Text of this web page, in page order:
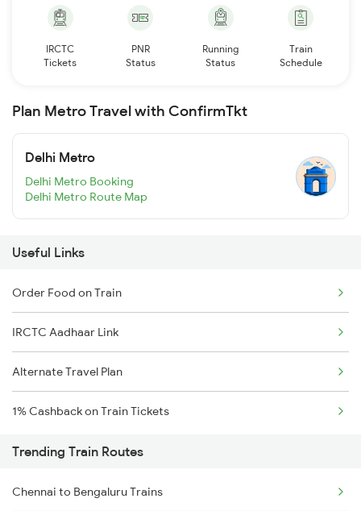
IRCTC
Tickets
PNR
Status
Running
Status
Train
Schedule
Plan Metro Travel with ConfirmTkt
Delhi Metro
Delhi Metro Booking
Delhi Metro Route Map
Useful Links
Order Food on Train
IRCTC Aadhaar Link
Alternate Travel Plan
1% Cashback on Train Tickets
Trending Train Routes
Chennai to Bengaluru Trains